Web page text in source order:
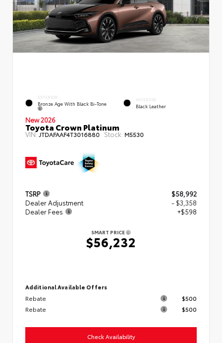
EXTERIOR
Bronze Age With Black Bi-Tone
INTERIOR
Black Leather
New 2026
Toyota Crown Platinum
VIN:JTDAFAAF4T3016880 Stock: M5530
TSRP
$58,992
Dealer Adjustment
- $3,358
Dealer Fees
+$598
SMART PRICE
$56,232
Additional Available Offers
Rebate
$500
Rebate
$500
Check Availability